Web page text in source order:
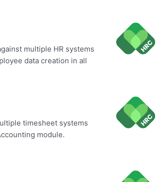
multiple HR systems
data creation in all
timesheet systems
module.